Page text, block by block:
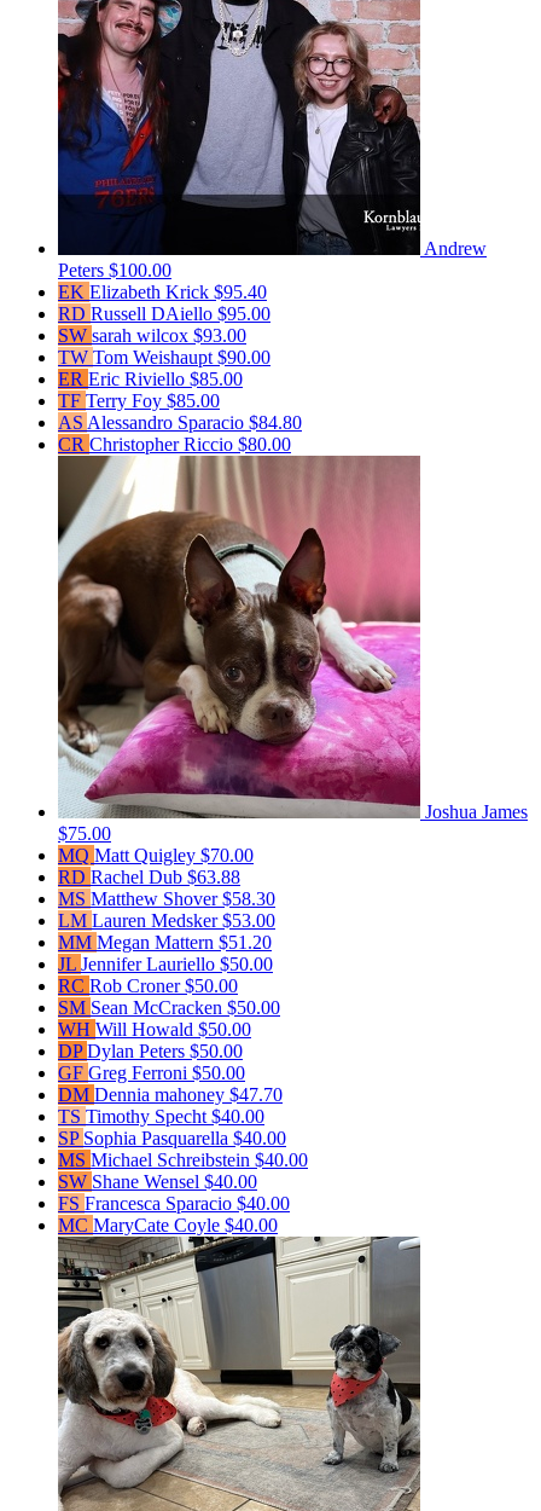
Andrew
Peters $100.00
EK Elizabeth Krick $95.40
RD Russell DAiello $95.00
SW sarah wilcox $93.00
TW Tom Weishaupt $90.00
ER Eric Riviello $85.00
TF Terry Foy $85.00
AS Alessandro Sparacio $84.80
CR Christopher Riccio $80.00
Joshua James
$75.00
MQ Matt Quigley $70.00
RD Rachel Dub $63.88
MS Matthew Shover$58.30
LM Lauren Medsker$53.00
MM Megan Mattern $51.20
JL Jennifer Lauriello $50.00
RC Rob Croner$50.00
SM Sean McCracken $50.00
WH Will Howald $50.00
DPDylan Peters $50.00
GF Greg Ferroni $50.00
DM Dennia mahoney $47.70
TS Timothy Specht $40.00
SP Sophia Pasquarella $40.00
MS Michael Schreibstein $40.00
SW Shane Wensel $40.00
FS Francesca Sparacio $40.00
MC MaryCate Coyle $40.00